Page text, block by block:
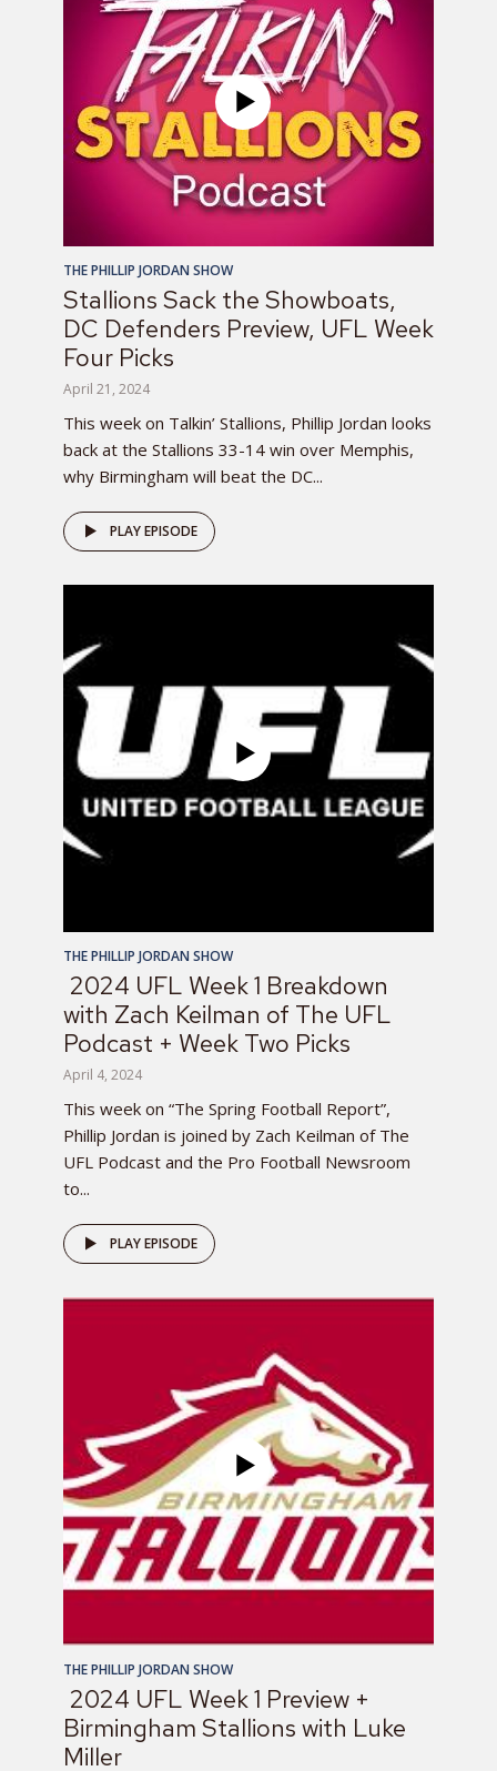
THE PHILLIP JORDAN SHOW
Stallions Sack the Showboats,
DC Defenders Preview, UFL Week
Four Picks
April 21, 2024
This week on Talkin’ Stallions, Phillip Jordan looks
back at the Stallions 33-14 win over Memphis,
why Birmingham will beat the DC...
PLAY EPISODE
THE PHILLIP JORDAN SHOW
2024 UFL Week 1 Breakdown
with Zach Keilman of The UFL
Podcast + Week Two Picks
April 4, 2024
This week on “The Spring Football Report”,
Phillip Jordan is joined by Zach Keilman of The
UFL Podcast and the Pro Football Newsroom
to...
PLAY EPISODE
THE PHILLIP JORDAN SHOW
2024 UFL Week 1 Preview +
Birmingham Stallions with Luke
Miller